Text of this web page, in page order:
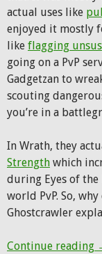
actual uses like
enjoyed it mostly
like flagging
going on a PvP
Gadgetzan to
scouting
you’re in a
In Wrath, they
Strength which
during Eyes of the
world PvP. So,
Ghostcrawler
Continue reading